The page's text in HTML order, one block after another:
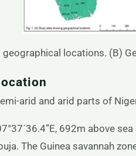
locations. (B)
arid and arid parts of
692m above
The Guinea savannah